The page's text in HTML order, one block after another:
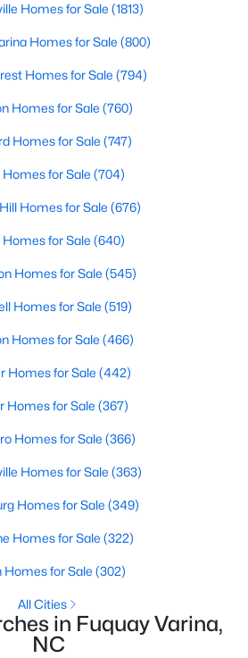
2542
Varina, NC 27526
1389
Sqft
Varina, NC 27526
Homes for Sale (1813)
Homes for Sale (800)
Homes for Sale (794)
Homes for Sale (760)
Homes for Sale (747)
Homes for Sale (704)
Homes for Sale (676)
for Sale (640)
Homes for Sale (545)
Homes for Sale (519)
Homes for Sale (466)
Homes for Sale (442)
Homes for Sale (367)
Homes for Sale (366)
Homes for Sale (363)
Homes for Sale (349)
Homes for Sale (322)
Homes for Sale (302)
All Cities
in Fuquay Varina,
NC